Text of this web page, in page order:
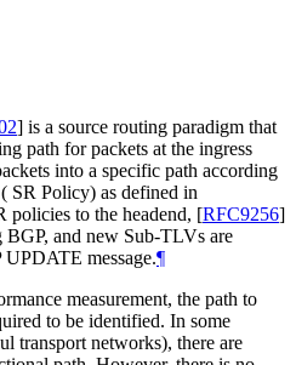
] is a source routing paradigm that
path for packets at the ingress
into a specific path according
SR Policy) as defined in
policies to the headend, [RFC9256]
BGP, and new Sub-TLVs are
message.¶
measurement, the path to
to be identified. In some
transport networks), there are